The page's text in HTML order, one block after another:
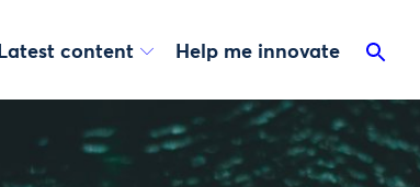
Latest content Help me innovate